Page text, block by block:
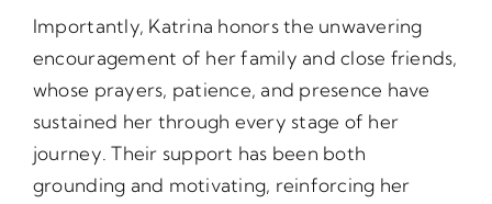
Importantly, Katrina honors the unwavering
encouragement of her family and close friends,
whose prayers, patience, and presence have
sustained her through every stage of her
journey. Their support has been both
grounding and motivating, reinforcing her